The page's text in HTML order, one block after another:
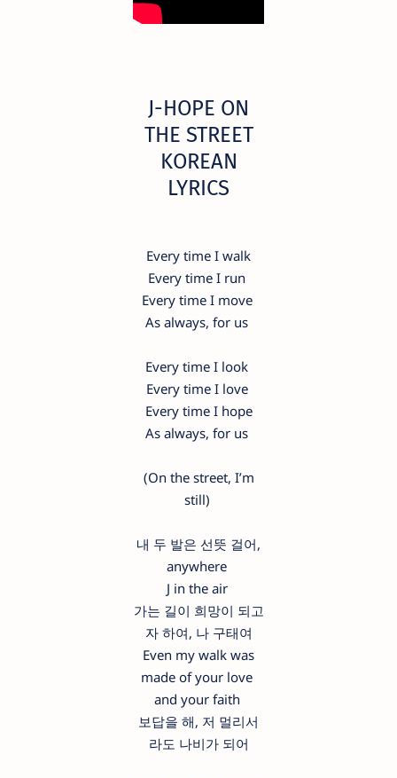
​J-HOPE ON
THE STREET
KOREAN
LYRICS
Every time I walk
Every time I run
Every time I move
As always, for us
Every time I look
Every time I love
Every time I hope
As always, for us
(On the street, I’m
still)
내 두 발은 선뜻 걸어,
anywhere
J in the air
가는 길이 희망이 되고
자 하여, 나 구태여
Even my walk was
made of your love
and your faith
보답을 해, 저 멀리서
라도 나비가 되어